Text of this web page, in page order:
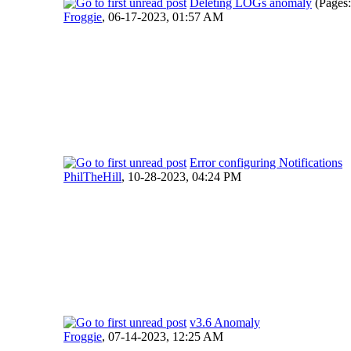
Froggie, 06-17-2023, 01:57 AM
Error configuring Notifications
PhilTheHill, 10-28-2023, 04:24 PM
v3.6 Anomaly
Froggie, 07-14-2023, 12:25 AM